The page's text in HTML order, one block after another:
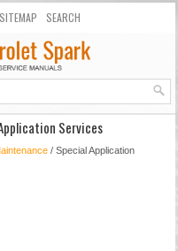
SITEMAP SEARCH
Services
/ Special Application